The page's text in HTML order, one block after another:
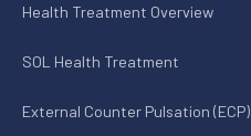
Health Treatment Overview
SOL Health Treatment
External Counter Pulsation (ECP)